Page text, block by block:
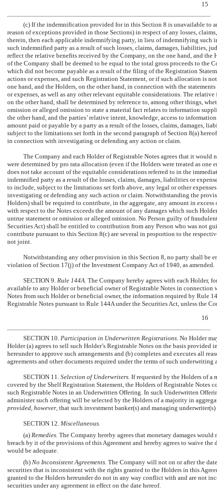
15
(c) If the indemnification provided for in this Section 8 is unavailable to
reason of exceptions provided in those Sections) in respect of any losses,
therein, then each applicable indemnifying party, in lieu of indemnifying such
such indemnified party as a result of such losses, claims, damages, liabilities,
reflect the relative benefits received by the Company, on the one hand, and
of the Company shall be deemed to be equal to the total gross proceeds to
which did not become payable as a result of the filing of the Registration
actions or expenses, and such Registration Statement, or if such allocation is
one hand, and the Holders, on the other hand, in connection with the
or expenses, as well as any other relevant equitable considerations. The
on the other hand, shall be determined by reference to, among other things,
omission or alleged omission to state a material fact relates to information
the other hand, and the parties’ relative intent, knowledge, access to
amount paid or payable by a party as a result of the losses, claims, damages,
subject to the limitations set forth in the second paragraph of Section 8(a)
in connection with investigating or defending any action or claim.
The Company and each Holder of Registrable Notes agrees that it
were determined by pro rata allocation (even if the Holders were treated as
does not take account of the equitable considerations referred to in the
indemnified party as a result of the losses, claims, damages, liabilities or
to include, subject to the limitations set forth above, any legal or other
investigating or defending any such action or claim. Notwithstanding the
Holders) shall be required to contribute, in the aggregate, any amount in
with respect to the Notes exceeds the amount of any damages which such
untrue statement or omission or alleged omission. No Person guilty of
Securities Act) shall be entitled to contribution from any Person who was not
contribute pursuant to this Section 8(c) are several in proportion to the
not joint.
Notwithstanding any other provision in this Section 8, no party shall be
violation of Section 17(j) of the Investment Company Act of 1940, as amended.
SECTION 9. Rule 144A. The Company hereby agrees with each Holder,
available to any Holder or beneficial owner of Registrable Notes in connection
Notes from such Holder or beneficial owner, the information required by Rule
Registrable Notes pursuant to Rule 144A under the Securities Act, unless the
16
SECTION 10. Participation in Underwritten Registrations. No Holder
Holder (a) agrees to sell such Holder’s Registrable Notes on the basis
hereunder to approve such arrangements and (b) completes and executes all
agreements and other documents required under the terms of such underwriting
SECTION 11. Selection of Underwriters. If requested by the Holders of a
covered by the Shelf Registration Statement, the Holders of Registrable Notes
such Registrable Notes in an Underwritten Offering. In such Underwritten
administer such offering will be selected by the Holders of a majority in
provided, however, that such investment banker(s) and managing
SECTION 12. Miscellaneous.
(a) Remedies. The Company hereby agrees that monetary damages
breach by it of the provisions of this Agreement and hereby agrees to waive
would be adequate.
(b) No Inconsistent Agreements. The Company will not on or after the
securities that is inconsistent with the rights granted to the Holders in this
granted to the Holders hereunder do not in any way conflict with and are not
securities under any agreement in effect on the date hereof.